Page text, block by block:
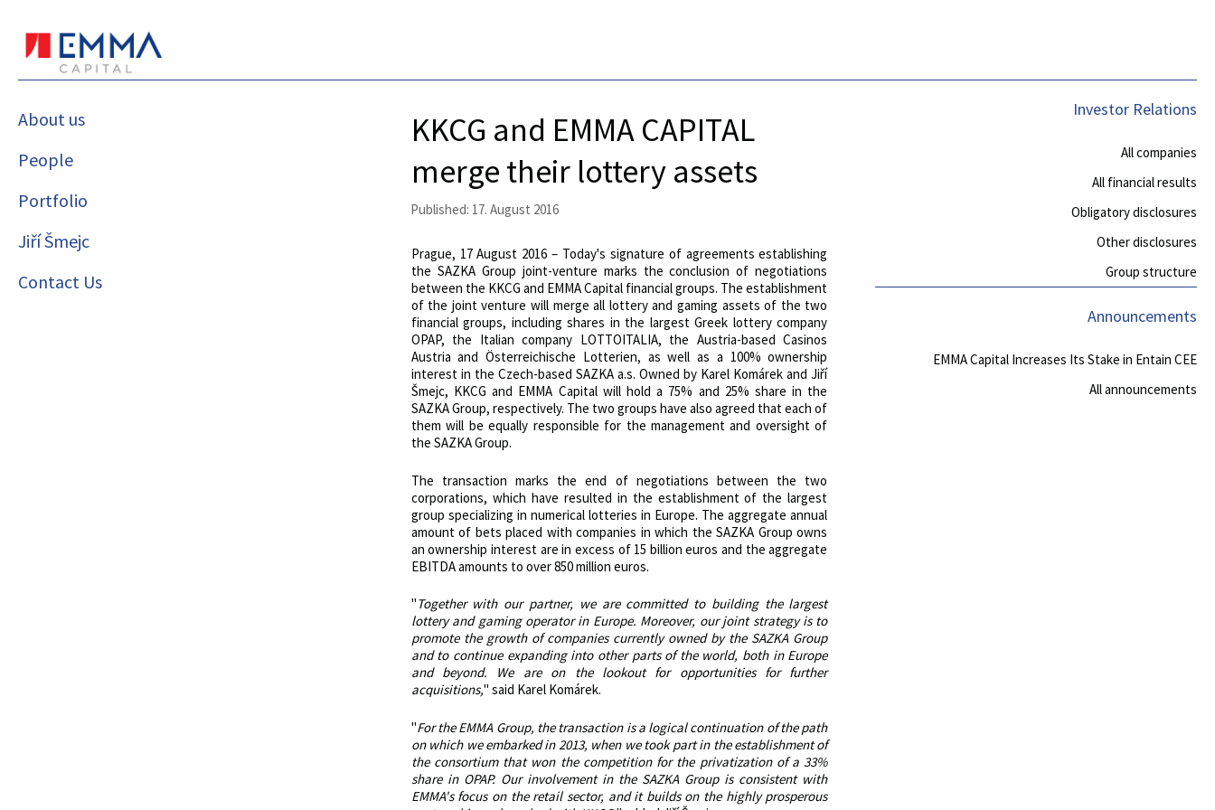
About us
People
Portfolio
Jiří Šmejc
Contact Us
KKCG and EMMA CAPITAL
merge their lottery assets
Published: 17. August 2016
Prague, 17 August 2016 – Today's signature of agreements establishing
the SAZKA Group joint-venture marks the conclusion of negotiations
between the KKCG and EMMA Capital financial groups. The establishment
of the joint venture will merge all lottery and gaming assets of the two
financial groups, including shares in the largest Greek lottery company
OPAP, the Italian company LOTTOITALIA, the Austria-based Casinos
Austria and Österreichische Lotterien, as well as a 100% ownership
interest in the Czech-based SAZKA a.s. Owned by Karel Komárek and Jiří
Šmejc, KKCG and EMMA Capital will hold a 75% and 25% share in the
SAZKA Group, respectively. The two groups have also agreed that each of
them will be equally responsible for the management and oversight of
the SAZKA Group.
The transaction marks the end of negotiations between the two
corporations, which have resulted in the establishment of the largest
group specializing in numerical lotteries in Europe. The aggregate annual
amount of bets placed with companies in which the SAZKA Group owns
an ownership interest are in excess of 15 billion euros and the aggregate
EBITDA amounts to over 850 million euros.
"Together with our partner, we are committed to building the largest
lottery and gaming operator in Europe. Moreover, our joint strategy is to
promote the growth of companies currently owned by the SAZKA Group
and to continue expanding into other parts of the world, both in Europe
and beyond. We are on the lookout for opportunities for further
acquisitions," said Karel Komárek.
"For the EMMA Group, the transaction is a logical continuation of the path
on which we embarked in 2013, when we took part in the establishment of
the consortium that won the competition for the privatization of a 33%
share in OPAP. Our involvement in the SAZKA Group is consistent with
EMMA's focus on the retail sector, and it builds on the highly prosperous
Investor Relations
All companies
All financial results
Obligatory disclosures
Other disclosures
Group structure
Announcements
EMMA Capital Increases Its Stake in Entain CEE
All announcements